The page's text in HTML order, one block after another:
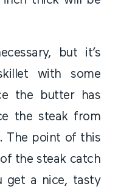
but it’s
with some
the butter has
the steak from
The point of this
the steak catch
get a nice, tasty